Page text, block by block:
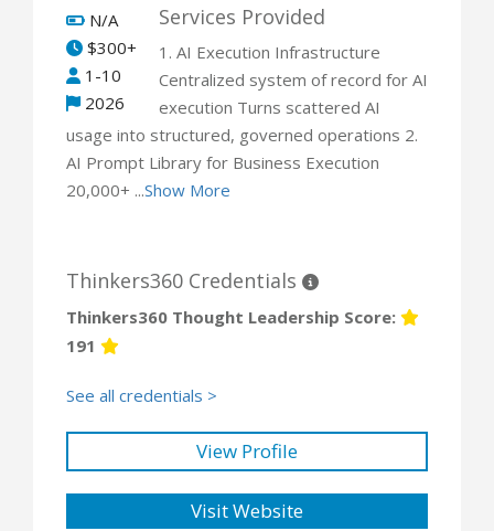
N/A
$300+
1-10
2026
Services Provided
1. AI Execution Infrastructure
Centralized system of record for AI
execution Turns scattered AI
usage into structured, governed operations 2.
AI Prompt Library for Business Execution
20,000+ ...Show More
Thinkers360 Credentials
Thinkers360 Thought Leadership Score:
191
See all credentials >
View Profile
Visit Website